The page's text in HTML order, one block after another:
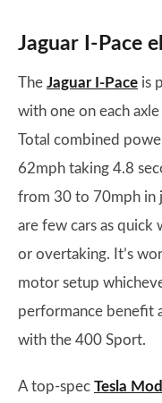
Jaguar I-Pace
The Jaguar I-Pace is
with one on each
Total combined
62mph taking 4.8
from 30 to 70mph in
are few cars as quick
or overtaking. It’s
motor setup
performance benefit
with the 400 Sport.
A top-spec Tesla